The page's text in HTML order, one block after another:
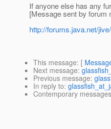
If anyone else has any
[Message sent by forum
http://forums.java.net/
This message: [
Next message:
Previous message:
In reply to:
Contemporary